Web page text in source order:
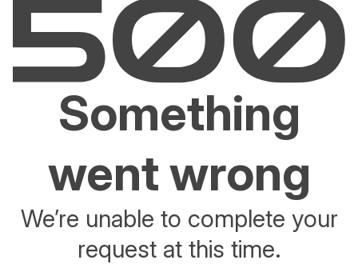
Something
went wrong
We’re unable to complete your
request at this time.